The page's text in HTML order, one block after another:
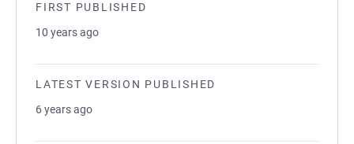
FIRST PUBLISHED
10 years ago
LATEST VERSION PUBLISHED
6 years ago